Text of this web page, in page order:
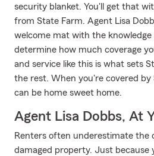
security blanket. You'll get that
from State Farm. Agent Lisa
welcome mat with the
determine how much coverage
and service like this is what sets
the rest. When you're covered by
can be home sweet home.
Agent Lisa Dobbs, At
Renters often underestimate the
damaged property. Just because